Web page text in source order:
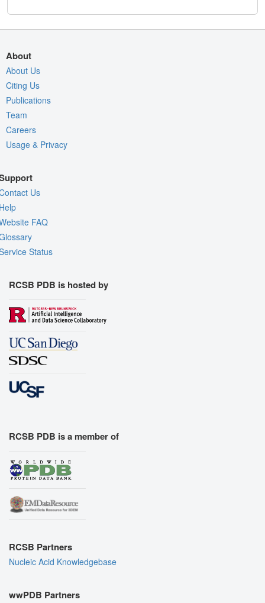
About
About Us
Citing Us
Publications
Team
Careers
Usage & Privacy
Us
FAQ
Status
RCSB PDB is hosted by
RCSB PDB is a member of
RCSB Partners
Nucleic Acid Knowledgebase
wwPDB Partners